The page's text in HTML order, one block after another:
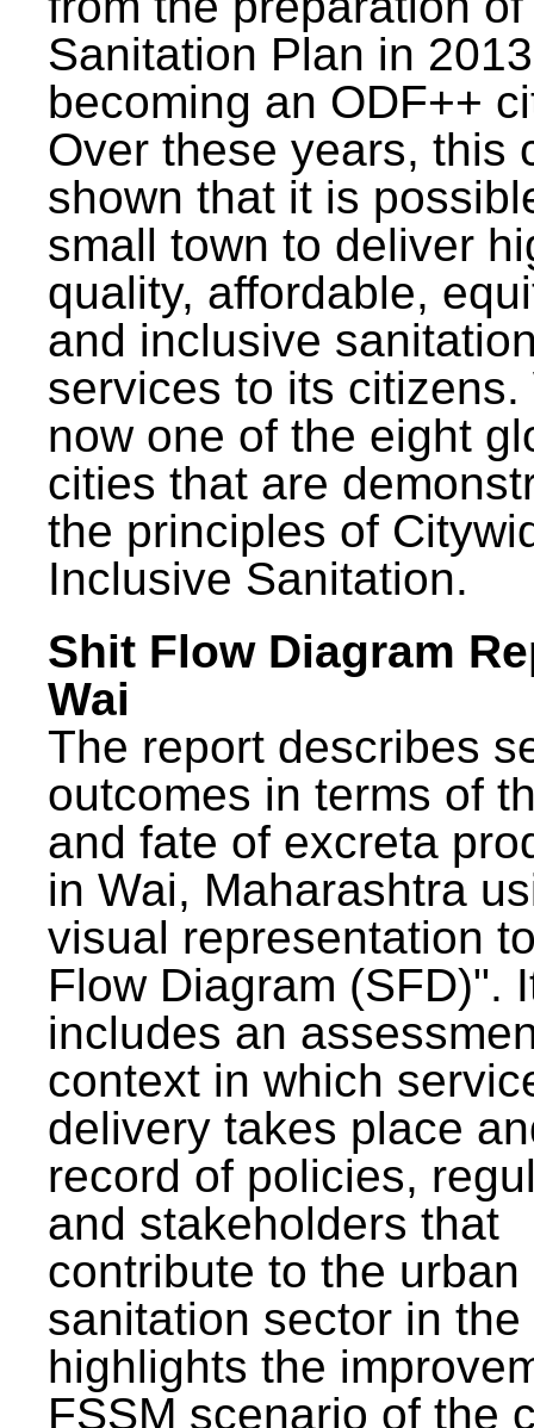
Sanitation Plan in
becoming an ODF++
Over these years, this
shown that it is
small town to deliver
quality, affordable,
and inclusive
services to its citizens.
now one of the eight
cities that are
the principles of
Inclusive Sanitation.
Shit Flow Diagram
Wai
The report describes
outcomes in terms of
and fate of excreta
in Wai, Maharashtra
visual representation
Flow Diagram (SFD)".
includes an
context in which
delivery takes place
record of policies,
and stakeholders that
contribute to the urban
sanitation sector in the
highlights the
FSSM scenario of the